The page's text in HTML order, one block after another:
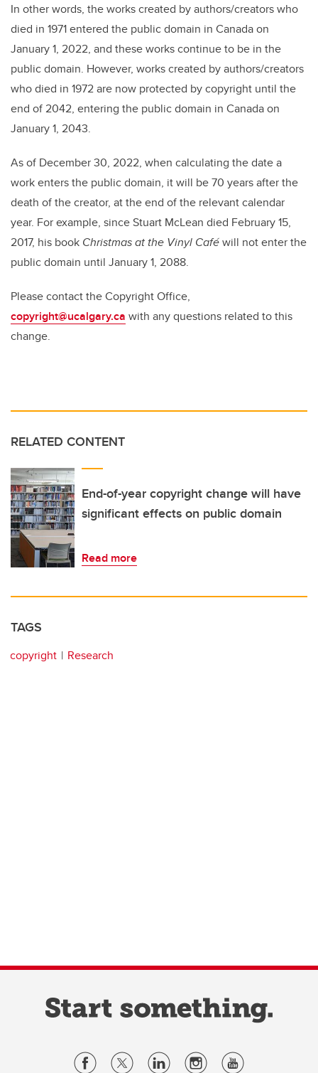
In other words, the works created by authors/creators who
died in 1971 entered the public domain in Canada on
January 1, 2022, and these works continue to be in the
public domain. However, works created by authors/creators
who died in 1972 are now protected by copyright until the
end of 2042, entering the public domain in Canada on
January 1, 2043.
As of December 30, 2022, when calculating the date a
work enters the public domain, it will be 70 years after the
death of the creator, at the end of the relevant calendar
year. For example, since Stuart McLean died February 15,
2017, his book Christmas at the Vinyl Caféwill not enter the
public domain until January 1, 2088.
Please contact the Copyright Office,
copyright@ucalgary.ca with any questions related to this
change.
RELATED CONTENT
End-of-year copyright change will have
significant effects on public domain
Read more
TAGS
copyright Research